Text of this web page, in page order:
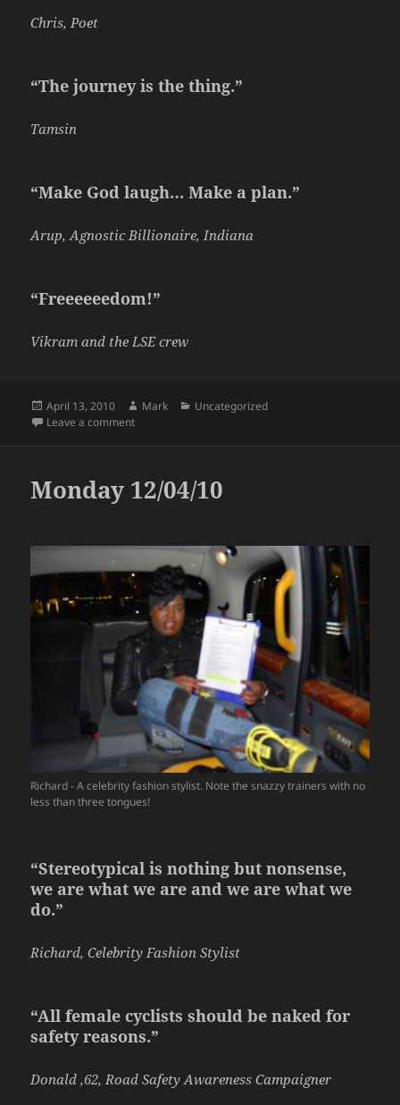
Chris, Poet
“The journey is the thing.”
Tamsin
“Make God laugh… Make a plan.”
Arup, Agnostic Billionaire, Indiana
“Freeeeeedom!”
Vikram and the LSE crew
Posted
on
April 13, 2010 Author
Mark Categories
Uncategorized
Leave a commenton Tuesday 13/04/10
Monday 12/04/10
Richard - A celebrity fashion stylist. Note the snazzy trainers with no
less than three tongues!
“Stereotypical is nothing but nonsense,
we are what we are and we are what we
do.”
Richard, Celebrity Fashion Stylist
“All female cyclists should be naked for
safety reasons.”
Donald ,62, Road Safety Awareness Campaigner